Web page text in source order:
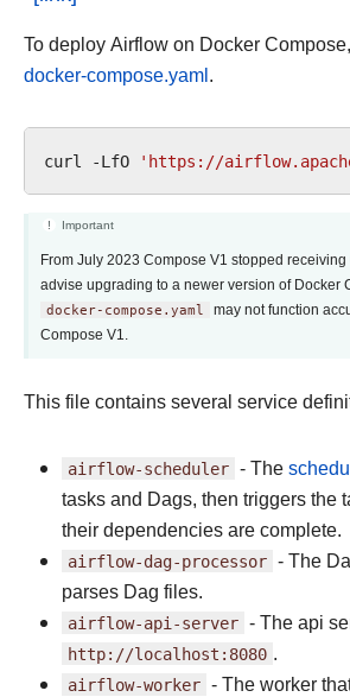
To deploy Airflow on Docker
docker-compose.yaml.
curl -LfO 'https://
Important
From July 2023 Compose V1 stopped
advise upgrading to a newer version of Docker
docker-compose.yaml
may not function
Compose V1.
This file contains several service
airflow-scheduler - The
tasks and Dags, then triggers the
their dependencies are complete.
airflow-dag-processor - The
parses Dag files.
airflow-api-server - The api
http://localhost:8080 .
airflow-worker - The worker